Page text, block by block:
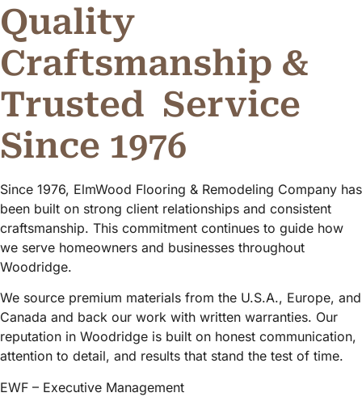
Quality
Craftsmanship &
Trusted Service
Since 1976
Since 1976, ElmWood Flooring & Remodeling Company has
been built on strong client relationships and consistent
craftsmanship. This commitment continues to guide how
we serve homeowners and businesses throughout
Woodridge.
We source premium materials from the U.S.A., Europe, and
Canada and back our work with written warranties. Our
reputation in Woodridge is built on honest communication,
attention to detail, and results that stand the test of time.
EWF – Executive Management